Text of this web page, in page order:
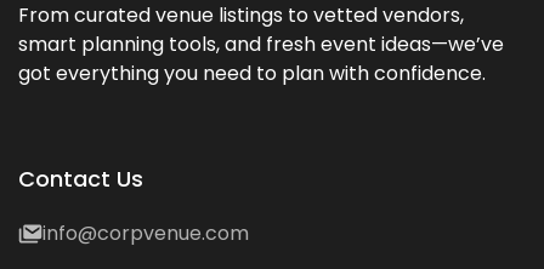
From curated venue listings to vetted vendors,
smart planning tools, and fresh event ideas—we’ve
got everything you need to plan with confidence.
Contact Us
info@corpvenue.com